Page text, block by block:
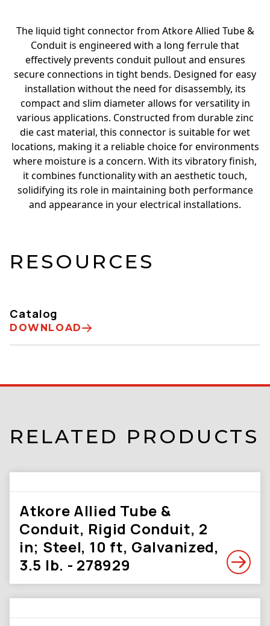
The liquid tight connector from Atkore Allied Tube &
Conduit is engineered with a long ferrule that
effectively prevents conduit pullout and ensures
secure connections in tight bends. Designed for easy
installation without the need for disassembly, its
compact and slim diameter allows for versatility in
various applications. Constructed from durable zinc
die cast material, this connector is suitable for wet
locations, making it a reliable choice for environments
where moisture is a concern. With its vibratory finish,
it combines functionality with an aesthetic touch,
solidifying its role in maintaining both performance
and appearance in your electrical installations.
RESOURCES
Catalog
DOWNLOAD
RELATED PRODUCTS
Atkore Allied Tube &
Conduit, Rigid Conduit, 2
in; Steel, 10 ft, Galvanized,
3.5 lb. - 278929